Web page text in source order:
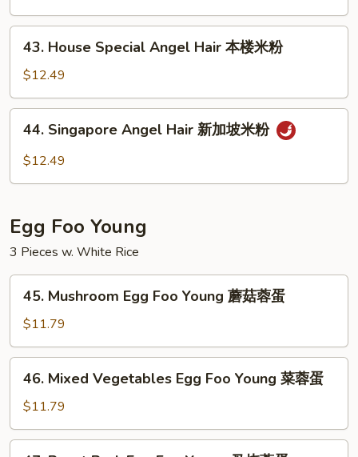
Hair
虾
43.
House
Special
Angel
Hair
粉
43. House Special Angel Hair 本楼米粉
$12.49
44.
Singapore
Angel
坡
米
粉
44. Singapore Angel Hair 新加坡米粉
$12.49
Egg Foo Young
3 Pieces w. White Rice
45.
Mushroom
Egg
Foo
Young
蛋
45. Mushroom Egg Foo Young 蘑菇蓉蛋
$11.79
46.
Mixed
Vegetables
Egg
Foo
46. Mixed Vegetables Egg Foo Young 菜蓉蛋
$11.79
47.